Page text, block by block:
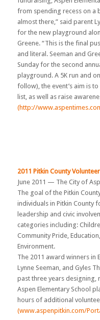
from spending recess on a
almost there,” said parent
for the new playground
Greene. “This is the final
and literal. Seeman and
Sunday for the second
playground. A 5K run and
follow), the event’s aim is
list, as well as raise
(http://
2011 Pitkin County
June 2011 — The City of
The goal of the Pitkin
individuals in Pitkin County
leadership and civic
categories including:
Community Pride,
Environment.
The 2011 award winners in
Lynne Seeman, and Gyles
past three years designing,
Aspen Elementary School
hours of additional
(www.aspenpitkin.com/